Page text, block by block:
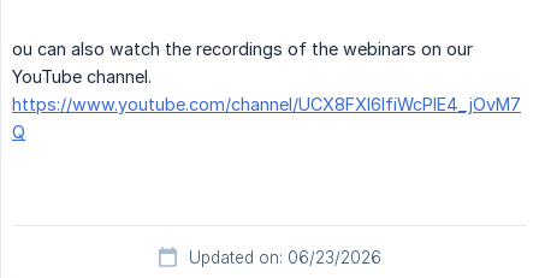
ou can also watch the recordings of the webinars on our
YouTube channel.
https://www.youtube.com/channel/UCX8FXl6IfiWcPIE4_jOvM7
Q
Updated on: 06/23/2026